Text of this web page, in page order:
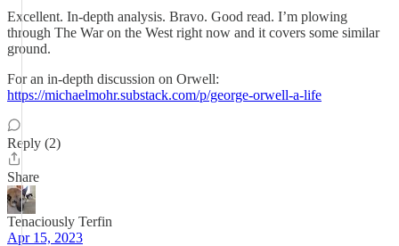
Excellent. In-depth analysis. Bravo. Good read. I’m plowing
through The War on the West right now and it covers some similar
ground.
For an in-depth discussion on Orwell:
https://michaelmohr.substack.com/p/george-orwell-a-life
Reply (2)
Share
Tenaciously Terfin
Apr 15, 2023